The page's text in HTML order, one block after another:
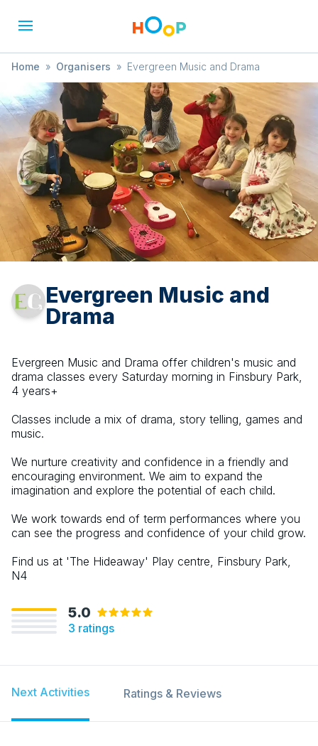
Home » Organisers » Evergreen Music and Drama
Evergreen Music and
Drama
Evergreen Music and Drama offer children's music and
drama classes every Saturday morning in Finsbury Park,
4 years+
Classes include a mix of drama, story telling, games and
music.
We nurture creativity and confidence in a friendly and
encouraging environment. We aim to expand the
imagination and explore the potential of each child.
We work towards end of term performances where you
can see the progress and confidence of your child grow.
Find us at 'The Hideaway' Play centre, Finsbury Park,
N4
5.0
3 ratings
Next Activities Ratings & Reviews